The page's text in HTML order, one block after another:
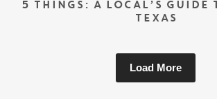
5 THINGS: A LOCAL’S GUIDE
TEXAS
Load More